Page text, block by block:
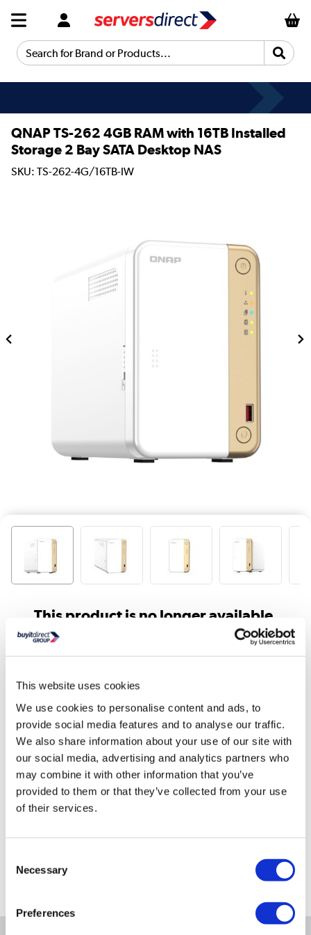
This website uses cookies
We use cookies to personalise content and ads, to
provide social media features and to analyse our traffic.
We also share information about your use of our site with
our social media, advertising and analytics partners who
may combine it with other information that you’ve
provided to them or that they’ve collected from your use
of their services.
Selection
Necessary
Preferences
Search for Brand or Products...
QNAP TS-262 4GB RAM with 16TB Installed
Storage 2 Bay SATA Desktop NAS
SKU: TS-262-4G/16TB-IW
This product is no longer available.
16TB
Selected
Out of Stock
0TB
Out of Stock
8TB
Out of Stock
Still need help?
For help finding something similar, just give us a call on
*Calls cost 13p per min plus your network access charge